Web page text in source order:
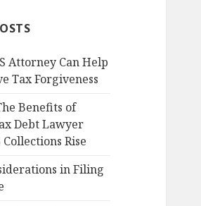
Attorney Can Help
Tax Forgiveness
Benefits of
Debt Lawyer
Rise
in Filing